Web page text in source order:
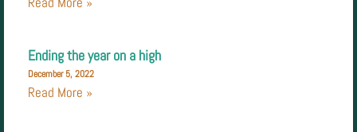
Ending the year on a high
December 5, 2022
Read More »